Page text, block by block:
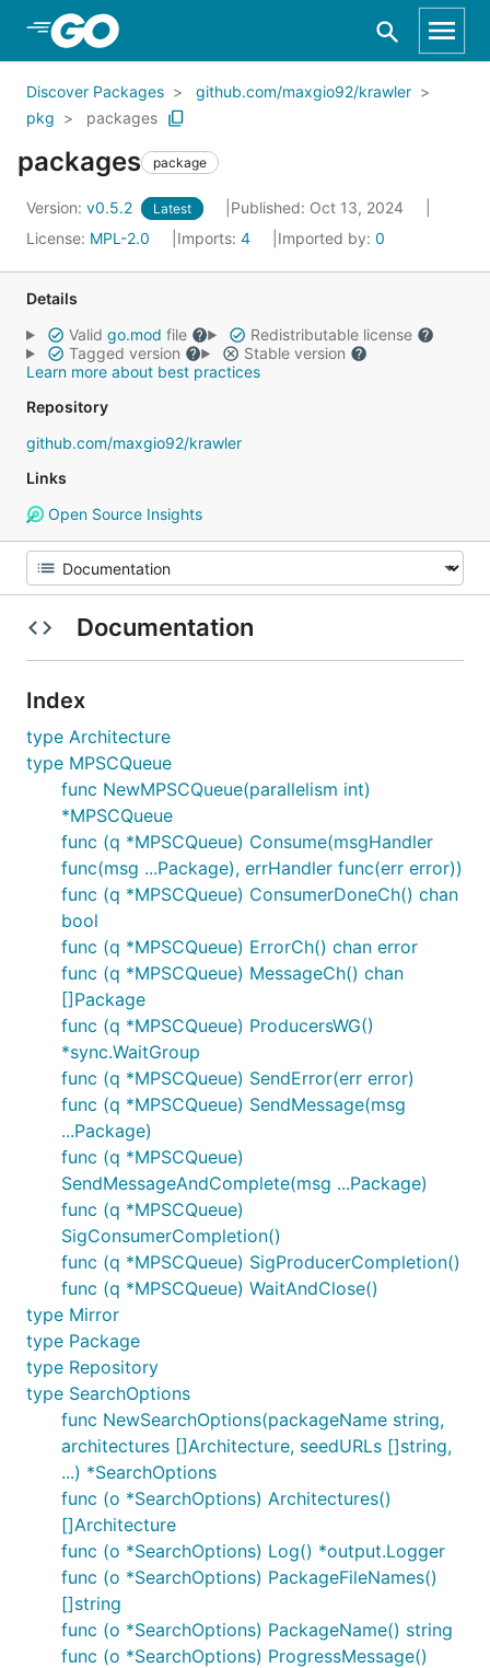
Skip to Main Content
Discover Packages
github.com/maxgio92/krawler
pkg
packages
packages package
Version: v0.5.2 Latest
Published: Oct 13, 2024
License: MPL-2.0 Imports: 4 Imported by: 0
Details
Valid go.mod file
Redistributable license
Tagged version
Stable version
Learn more about best practices
Repository
github.com/maxgio92/krawler
Links
Open Source Insights
Documentation
Index
type Architecture
type MPSCQueue
func NewMPSCQueue(parallelism int)
*MPSCQueue
func (q *MPSCQueue) Consume(msgHandler
func(msg ...Package), errHandler func(err error))
func (q *MPSCQueue) ConsumerDoneCh() chan
bool
func (q *MPSCQueue) ErrorCh() chan error
func (q *MPSCQueue) MessageCh() chan
[]Package
func (q *MPSCQueue) ProducersWG()
*sync.WaitGroup
func (q *MPSCQueue) SendError(err error)
func (q *MPSCQueue) SendMessage(msg
...Package)
func (q *MPSCQueue)
SendMessageAndComplete(msg ...Package)
func (q *MPSCQueue)
SigConsumerCompletion()
func (q *MPSCQueue) SigProducerCompletion()
func (q *MPSCQueue) WaitAndClose()
type Mirror
type Package
type Repository
type SearchOptions
func NewSearchOptions(packageName string,
architectures []Architecture, seedURLs []string,
...) *SearchOptions
func (o *SearchOptions) Architectures()
[]Architecture
func (o *SearchOptions) Log() *output.Logger
func (o *SearchOptions) PackageFileNames()
[]string
func (o *SearchOptions) PackageName() string
func (o *SearchOptions) ProgressMessage()